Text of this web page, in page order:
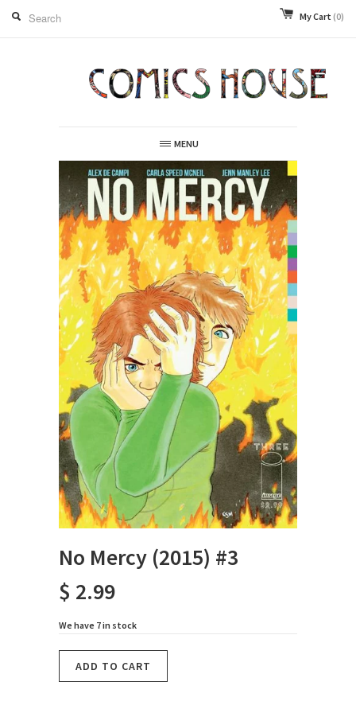
My Cart (0)
MENU
No Mercy (2015) #3
$ 2.99
We have 7 in stock